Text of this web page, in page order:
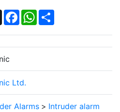
X Facebook
WhatsApp
Share
Ltd.
Alarms > Intruder alarm